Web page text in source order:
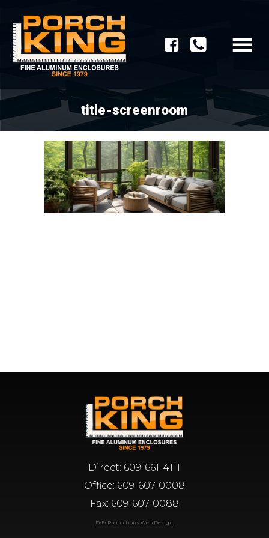
title-screenroom
Direct: 609-661-4111
Office: 609-607-0008
Fax: 609-607-0088
D-Fi Productions Web Design